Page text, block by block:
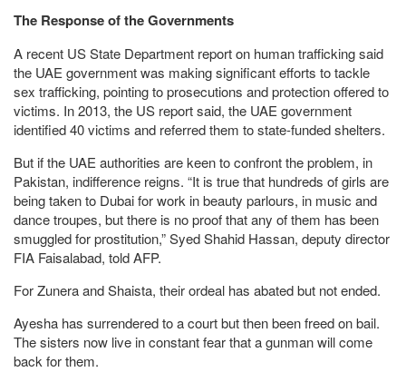
The Response of the Governments
A recent US State Department report on human trafficking said
the UAE government was making significant efforts to tackle
sex trafficking, pointing to prosecutions and protection offered to
victims. In 2013, the US report said, the UAE government
identified 40 victims and referred them to state-funded shelters.
But if the UAE authorities are keen to confront the problem, in
Pakistan, indifference reigns. “It is true that hundreds of girls are
being taken to Dubai for work in beauty parlours, in music and
dance troupes, but there is no proof that any of them has been
smuggled for prostitution,” Syed Shahid Hassan, deputy director
FIA Faisalabad, told AFP.
For Zunera and Shaista, their ordeal has abated but not ended.
Ayesha has surrendered to a court but then been freed on bail.
The sisters now live in constant fear that a gunman will come
back for them.